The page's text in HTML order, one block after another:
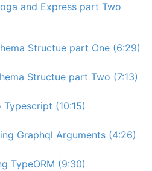
and Express part Two
Structue part One (6:29)
Structue part Two (7:13)
Typescript (10:15)
Graphql Arguments (4:26)
TypeORM (9:30)